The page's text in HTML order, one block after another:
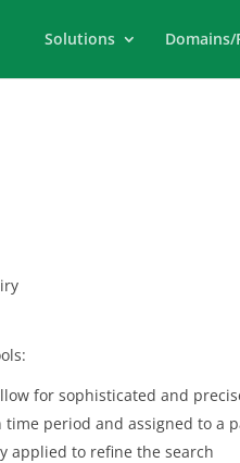
Solutions
for sophisticated and
period and assigned to a
applied to refine the search